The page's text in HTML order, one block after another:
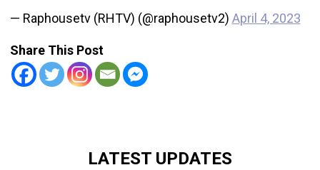
— Raphousetv (RHTV) (@raphousetv2) April 4, 2023
Share This Post
LATEST UPDATES